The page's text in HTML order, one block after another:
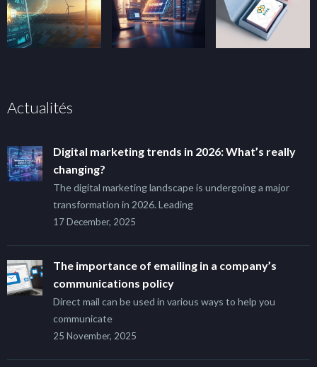
Actualités
Digital marketing trends in 2026: What’s really
changing?
The digital marketing landscape is undergoing a major
transformation in 2026. Leading
17 December, 2025
The importance of emailing in a company’s
communications policy
Direct mail can be used in various ways to help you
communicate
25 November, 2025